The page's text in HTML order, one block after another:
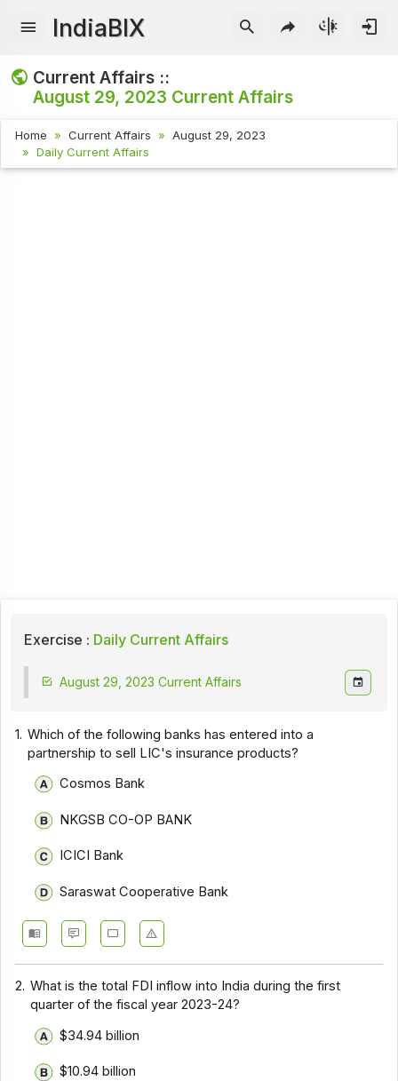
IndiaBIX
Current Affairs ::
August 29, 2023 Current Affairs
Home Current Affairs
August 29, 2023
Daily Current Affairs
Exercise : Daily Current Affairs
August 29, 2023 Current Affairs
1. Which of the following banks has entered into a
partnership to sell LIC's insurance products?
Cosmos Bank
NKGSB CO-OP BANK
ICICI Bank
Saraswat Cooperative Bank
2. What is the total FDI inflow into India during the first
quarter of the fiscal year 2023-24?
$34.94 billion
$10.94 billion